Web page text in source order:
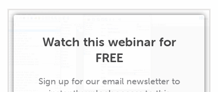
Watch this webinar for
FREE
Sign up for our email newsletter to